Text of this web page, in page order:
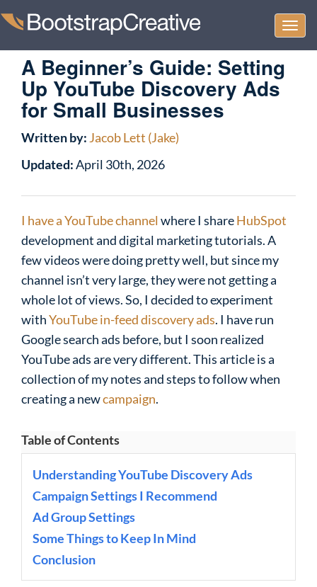
A Beginner’s Guide: Setting
Up YouTube Discovery Ads
for Small Businesses
Written by: Jacob Lett (Jake)
Updated:April 30th, 2026
I have a YouTube channel where I shareHubSpot
development and digital marketing tutorials. A
few videos were doing pretty well, but since my
channel isn’t very large, they were not getting a
whole lot of views. So, I decided to experiment
withYouTube in-feed discovery ads. I have run
Google search ads before, but I soon realized
YouTube ads are very different. This article is a
collection of my notes and steps to follow when
creating a newcampaign.
Table of Contents
Understanding YouTube Discovery Ads
Campaign Settings I Recommend
Ad Group Settings
Some Things to Keep In Mind
Conclusion